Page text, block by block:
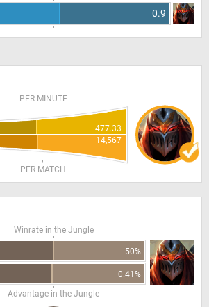
0.9
PER MINUTE
477.33
14,567
PER MATCH
Winrate in the Jungle
50%
0.41%
Advantage in the Jungle